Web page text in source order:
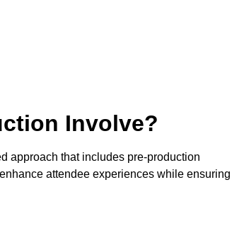
Involve?
approach that includes pre-production
attendee experiences while ensuring